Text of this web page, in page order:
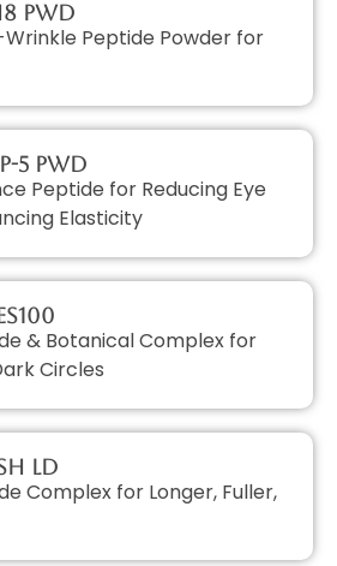
PWD
Peptide Powder for
5 PWD
Peptide for Reducing Eye
Elasticity
& Botanical Complex for
Circles
LD
Complex for Longer, Fuller,